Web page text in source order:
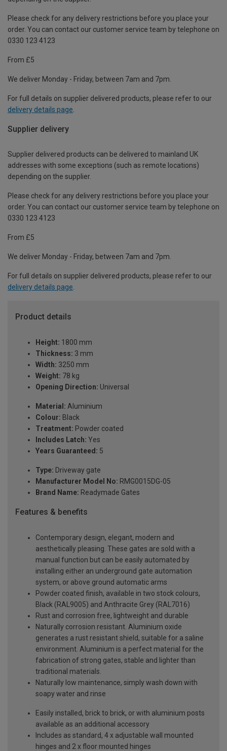
Please check for any delivery restrictions before you place your
order. You can contact our customer service team by telephone on
0330 123 4123
From £5
We deliver Monday - Friday, between 7am and 7pm.
For full details on supplier delivered products, please refer to our
delivery details page
Supplier delivery
Supplier delivered products can be delivered to mainland UK
addresses with some exceptions (such as remote locations)
depending on the supplier.
Please check for any delivery restrictions before you place your
order. You can contact our customer service team by telephone on
0330 123 4123
From £5
We deliver Monday - Friday, between 7am and 7pm.
For full details on supplier delivered products, please refer to our
delivery details page.
Product details
Height: 1800 mm
Thickness: 3 mm
Width: 3250 mm
Weight: 78 kg
Opening Direction: Universal
Material: Aluminium
Colour: Black
Treatment: Powder coated
Includes Latch: Yes
Years Guaranteed: 5
Type: Driveway gate
Manufacturer Model No: RMG0015DG-05
Brand Name: Readymade Gates
Features & benefits
Contemporary design, elegant, modern and
aesthetically pleasing. These gates are sold with a
manual function but can be easily automated by
installing either an underground gate automation
system, or above ground automatic arms
Powder coated finish, available in two stock colours,
Black (RAL9005) and Anthracite Grey (RAL7016)
Rust and corrosion free, lightweight and durable
Naturally corrosion resistant. Aluminium oxide
generates a rust resistant shield, suitable for a saline
environment. Aluminium is a perfect material for the
fabrication of strong gates, stable and lighter than
traditional materials.
Naturally low maintenance, simply wash down with
soapy water and rinse
Easily installed, brick to brick, or with aluminium posts
available as an additional accessory
Includes as standard, 4 x adjustable wall mounted
hinges and 2 x floor mounted hinges